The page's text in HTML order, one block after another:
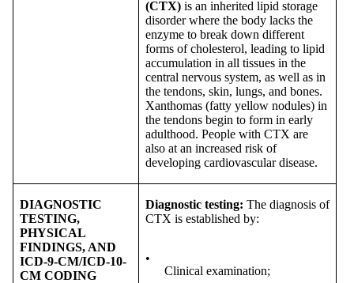
(CTX) is an inherited lipid storage
disorder where the body lacks the
enzyme to break down different
forms of cholesterol, leading to lipid
accumulation in all tissues in the
central nervous system, as well as in
the tendons, skin, lungs, and bones.
Xanthomas (fatty yellow nodules) in
the tendons begin to form in early
adulthood. People with CTX are
also at an increased risk of
developing cardiovascular disease.
DIAGNOSTIC
TESTING,
PHYSICAL
FINDINGS, AND
ICD-9-CM/ICD-10-
CM CODING
Diagnostic testing: The diagnosis of
CTX is established by:
•
Clinical examination;